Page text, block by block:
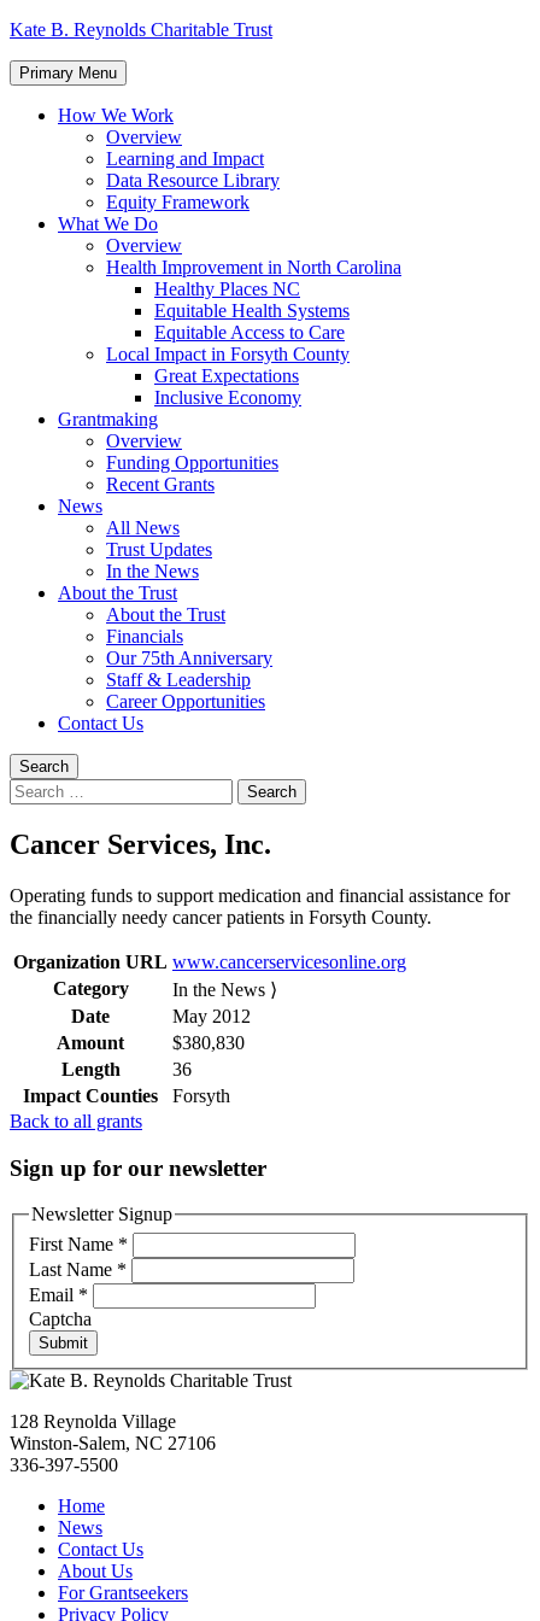
Skip
content
Kate B. Reynolds Charitable Trust
Primary Menu
How We Work
Overview
Learning and Impact
Data Resource Library
Equity Framework
What We Do
Overview
Health Improvement in North Carolina
Healthy Places NC
Equitable Health Systems
Equitable Access to Care
Local Impact in Forsyth County
Great Expectations
Inclusive Economy
Grantmaking
Overview
Funding Opportunities
Recent Grants
News
All News
Trust Updates
In the News
About the Trust
About the Trust
Financials
Our 75th Anniversary
Staff & Leadership
Career Opportunities
Contact Us
Search
Search
for:
Cancer Services, Inc.
Operating funds to support medication and financial assistance for
the financially needy cancer patients in Forsyth County.
Organization URL www.cancerservicesonline.org
Category
In the News ⟩
Date
May 2012
Amount
$380,830
Length
36
Impact Counties
Forsyth
Back to all grants
Sign up for our newsletter
Newsletter Signup
First Name *
Last Name *
Email *
Captcha
Submit
128 Reynolda Village
Winston-Salem, NC 27106
336-397-5500
Home
News
Contact Us
About Us
For Grantseekers
Privacy Policy